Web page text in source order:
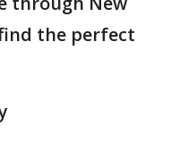
the perfect